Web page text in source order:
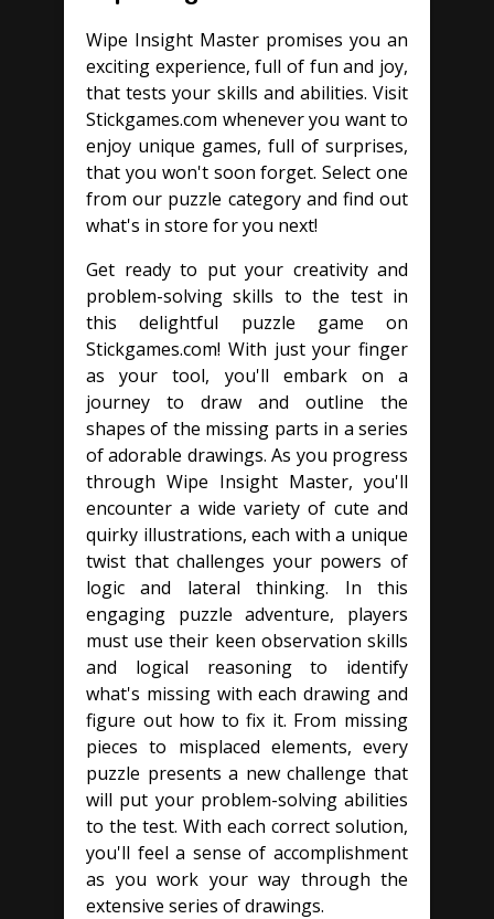
Wipe Insight Master promises you an
exciting experience, full of fun and joy,
that tests your skills and abilities. Visit
Stickgames.com whenever you want to
enjoy unique games, full of surprises,
that you won't soon forget. Select one
from our puzzle category and find out
what's in store for you next!
Get ready to put your creativity and
problem-solving skills to the test in
this delightful puzzle game on
Stickgames.com! With just your finger
as your tool, you'll embark on a
journey to draw and outline the
shapes of the missing parts in a series
of adorable drawings. As you progress
through Wipe Insight Master, you'll
encounter a wide variety of cute and
quirky illustrations, each with a unique
twist that challenges your powers of
logic and lateral thinking. In this
engaging puzzle adventure, players
must use their keen observation skills
and logical reasoning to identify
what's missing with each drawing and
figure out how to fix it. From missing
pieces to misplaced elements, every
puzzle presents a new challenge that
will put your problem-solving abilities
to the test. With each correct solution,
you'll feel a sense of accomplishment
as you work your way through the
extensive series of drawings.